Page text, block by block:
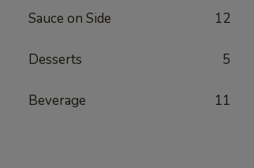
Sauce on Side 12
Desserts 5
Beverage 11